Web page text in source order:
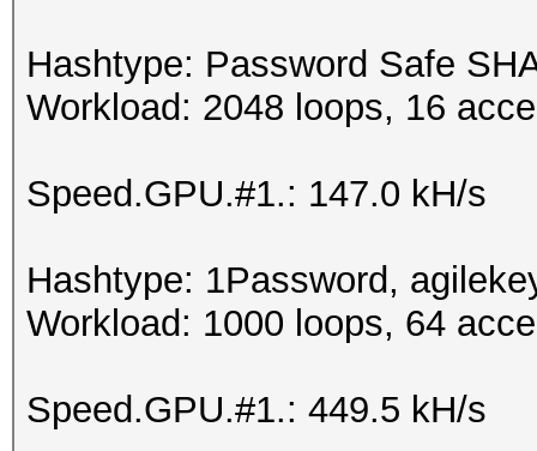
Hashtype: Password Safe
Workload: 2048 loops, 16
Speed.GPU.#1.: 147.0 kH/s
Hashtype: 1Password,
Workload: 1000 loops, 64
Speed.GPU.#1.: 449.5 kH/s